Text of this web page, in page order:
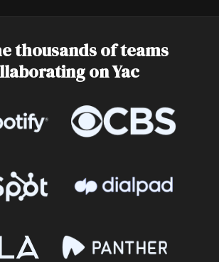
thousands of teams
on Yac